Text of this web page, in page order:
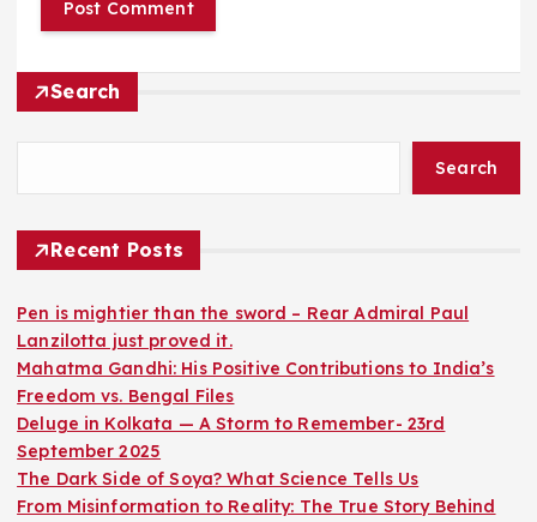
Search
Search
Recent Posts
Pen is mightier than the sword – Rear Admiral Paul
Lanzilotta just proved it.
Mahatma Gandhi: His Positive Contributions to India’s
Freedom vs. Bengal Files
Deluge in Kolkata — A Storm to Remember- 23rd
September 2025
The Dark Side of Soya? What Science Tells Us
From Misinformation to Reality: The True Story Behind